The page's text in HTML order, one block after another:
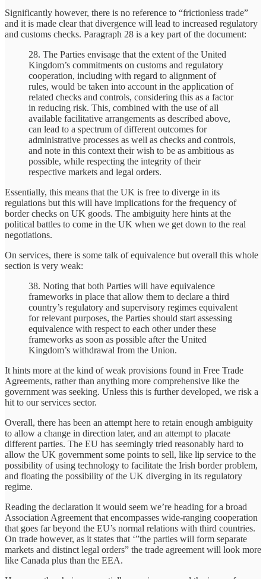
Significantly however, there is no reference to “frictionless trade”
and it is made clear that divergence will lead to increased regulatory
and customs checks. Paragraph 28 is a key part of the document:
28. The Parties envisage that the extent of the United
Kingdom’s commitments on customs and regulatory
cooperation, including with regard to alignment of
rules, would be taken into account in the application of
related checks and controls, considering this as a factor
in reducing risk. This, combined with the use of all
available facilitative arrangements as described above,
can lead to a spectrum of different outcomes for
administrative processes as well as checks and controls,
and note in this context their wish to be as ambitious as
possible, while respecting the integrity of their
respective markets and legal orders.
Essentially, this means that the UK is free to diverge in its
regulations but this will have implications for the frequency of
border checks on UK goods. The ambiguity here hints at the
political battles to come in the UK when we get down to the real
negotiations.
On services, there is some talk of equivalence but overall this whole
section is very weak:
38. Noting that both Parties will have equivalence
frameworks in place that allow them to declare a third
country’s regulatory and supervisory regimes equivalent
for relevant purposes, the Parties should start assessing
equivalence with respect to each other under these
frameworks as soon as possible after the United
Kingdom’s withdrawal from the Union.
It hints more at the kind of weak provisions found in Free Trade
Agreements, rather than anything more comprehensive like the
government was seeking. Unless this is further developed, we risk a
hit to our services sector.
Overall, there has been an attempt here to retain enough ambiguity
to allow a change in direction later, and an attempt to placate
different parties. The EU has seemingly tried reasonably hard to
allow the UK government some points to sell, like lip service to the
possibility of using technology to facilitate the Irish border problem,
and floating the possibility of the UK diverging in its regulatory
regime.
Reading the declaration it would seem we’re heading for a broad
Association Agreement that encompasses wide-ranging cooperation
that goes far beyond the EU’s normal relations with third countries.
On trade however, as it states that ‘”the parties will form separate
markets and distinct legal orders” the trade agreement will look more
like Canada plus than the EEA.